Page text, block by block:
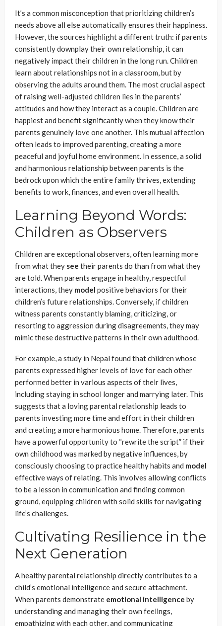
It’s a common misconception that prioritizing children’s
needs above all else automatically ensures their happiness.
However, the sources highlight a different truth: if parents
consistently downplay their own relationship, it can
negatively impact their children in the long run. Children
learn about relationships not in a classroom, but by
observing the adults around them. The most crucial aspect
of raising well-adjusted children lies in the parents’
attitudes and how they interact as a couple. Children are
happiest and benefit significantly when they know their
parents genuinely love one another. This mutual affection
often leads to improved parenting, creating a more
peaceful and joyful home environment. In essence, a solid
and harmonious relationship between parents is the
bedrock upon which the entire family thrives, extending
benefits to work, finances, and even overall health.
Learning Beyond Words:
Children as Observers
Children are exceptional observers, often learning more
from what they see their parents do than from what they
are told. When parents engage in healthy, respectful
interactions, they model positive behaviors for their
children’s future relationships. Conversely, if children
witness parents constantly blaming, criticizing, or
resorting to aggression during disagreements, they may
mimic these destructive patterns in their own adulthood.
For example, a study in Nepal found that children whose
parents expressed higher levels of love for each other
performed better in various aspects of their lives,
including staying in school longer and marrying later. This
suggests that a loving parental relationship leads to
parents investing more time and effort in their children
and creating a more harmonious home. Therefore, parents
have a powerful opportunity to “rewrite the script” if their
own childhood was marked by negative influences, by
consciously choosing to practice healthy habits and model
effective ways of relating. This involves allowing conflicts
to be a lesson in communication and finding common
ground, equipping children with solid skills for navigating
life’s challenges.
Cultivating Resilience in the
Next Generation
A healthy parental relationship directly contributes to a
child’s emotional intelligence and secure attachment.
When parents demonstrate emotional intelligence by
understanding and managing their own feelings,
empathizing with each other, and communicating